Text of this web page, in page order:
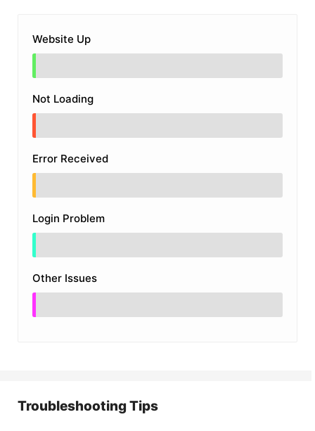
Website Up
Not Loading
Error Received
Login Problem
Other Issues
Troubleshooting Tips